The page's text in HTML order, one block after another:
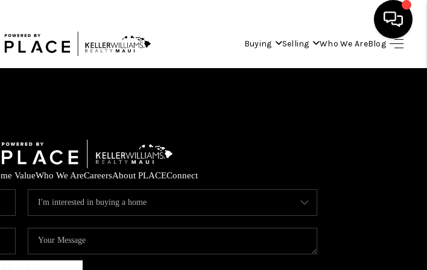
Buying Selling Who We AreBlog
HOME
BUYING
SELLING
ValueWho We AreCareersAbout PLACEConnect